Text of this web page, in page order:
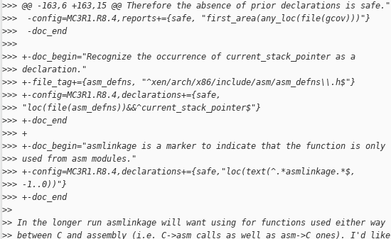
>>> @@ -163,6 +163,15 @@ Therefore the absence of prior declarations is safe."
>>>  -config=MC3R1.R8.4,reports+={safe, "first_area(any_loc(file(gcov)))"}
>>>  -doc_end
>>>
>>> +-doc_begin="Recognize the occurrence of current_stack_pointer as a
>>> declaration."
>>> +-file_tag+={asm_defns, "^xen/arch/x86/include/asm/asm_defns\\.h$"}
>>> +-config=MC3R1.R8.4,declarations+={safe,
>>> "loc(file(asm_defns))&&^current_stack_pointer$"}
>>> +-doc_end
>>> +
>>> +-doc_begin="asmlinkage is a marker to indicate that the function is only
>>> used from asm modules."
>>> +-config=MC3R1.R8.4,declarations+={safe,"loc(text(^.*asmlinkage.*$,
>>> -1..0))"}
>>> +-doc_end
>>
>> In the longer run asmlinkage will want using for functions used either way
>> between C and assembly (i.e. C->asm calls as well as asm->C ones). I'd like